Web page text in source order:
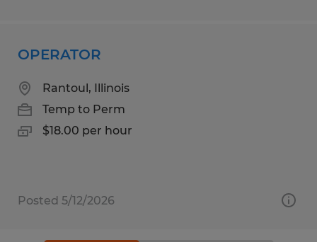
OPERATOR
Rantoul, Illinois
Temp to Perm
$18.00 per hour
Posted 5/12/2026